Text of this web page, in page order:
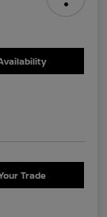
Trade